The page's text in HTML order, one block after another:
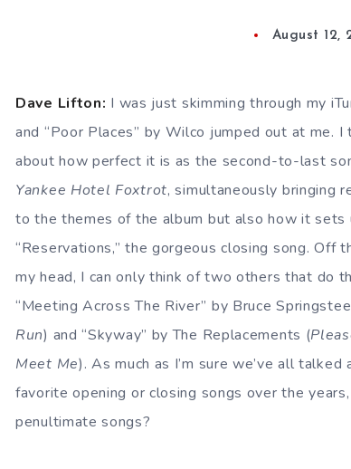
August 12,
Dave Lifton: I was just skimming through my
and “Poor Places” by Wilco jumped out at me. I
about how perfect it is as the second-to-last
Yankee Hotel Foxtrot, simultaneously bringing
to the themes of the album but also how it sets
“Reservations,” the gorgeous closing song. Off
my head, I can only think of two others that do
“Meeting Across The River” by Bruce
Run) and “Skyway” by The Replacements (
Meet Me). As much as I’m sure we’ve all talked
favorite opening or closing songs over the
penultimate songs?